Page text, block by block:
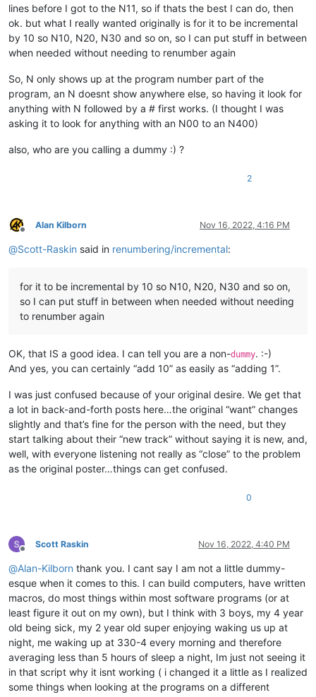
lines before I got to the N11, so if thats the best I can do, then
ok. but what I really wanted originally is for it to be incremental
by 10 so N10, N20, N30 and so on, so I can put stuff in between
when needed without needing to renumber again
So, N only shows up at the program number part of the
program, an N doesnt show anywhere else, so having it look for
anything with N followed by a # first works. (I thought I was
asking it to look for anything with an N00 to an N400)
also, who are you calling a dummy :) ?
2
Offline
Alan Kilborn Nov 16, 2022, 4:16 PM
@Scott-Raskin said in renumbering/incremental:
for it to be incremental by 10 so N10, N20, N30 and so on,
so I can put stuff in between when needed without needing
to renumber again
OK, that IS a good idea. I can tell you are a non-dummy. :-)
And yes, you can certainly “add 10” as easily as “adding 1”.
I was just confused because of your original desire. We get that
a lot in back-and-forth posts here…the original “want” changes
slightly and that’s fine for the person with the need, but they
start talking about their “new track” without saying it is new, and,
well, with everyone listening not really as “close” to the problem
as the original poster…things can get confused.
0
Offline
Scott Raskin Nov 16, 2022, 4:40 PM
@Alan-Kilborn thank you. I cant say I am not a little dummy-
esque when it comes to this. I can build computers, have written
macros, do most things within most software programs (or at
least figure it out on my own), but I think with 3 boys, my 4 year
old being sick, my 2 year old super enjoying waking us up at
night, me waking up at 330-4 every morning and therefore
averaging less than 5 hours of sleep a night, Im just not seeing it
in that script why it isnt working ( i changed it a little as I realized
some things when looking at the programs on a different